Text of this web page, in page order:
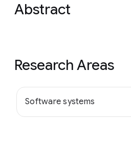
Abstract
Research Areas
Software systems